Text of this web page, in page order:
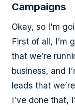
Campaigns
Okay, so I’m
First of all, I’m
that we’re
business, and
leads that
I’ve done that,